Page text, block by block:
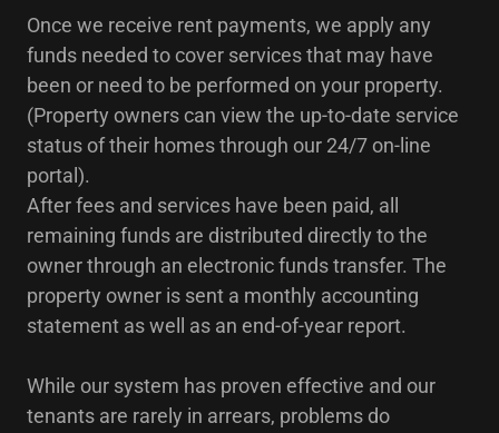
Once we receive rent payments, we apply any
funds needed to cover services that may have
been or need to be performed on your property.
(Property owners can view the up-to-date service
status of their homes through our 24/7 on-line
portal).
After fees and services have been paid, all
remaining funds are distributed directly to the
owner through an electronic funds transfer. The
property owner is sent a monthly accounting
statement as well as an end-of-year report.
While our system has proven effective and our
tenants are rarely in arrears, problems do